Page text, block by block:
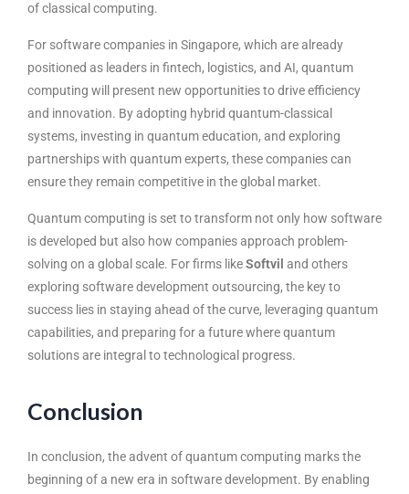
of classical computing.
For software companies in Singapore, which are already
positioned as leaders in fintech, logistics, and AI, quantum
computing will present new opportunities to drive efficiency
and innovation. By adopting hybrid quantum-classical
systems, investing in quantum education, and exploring
partnerships with quantum experts, these companies can
ensure they remain competitive in the global market.
Quantum computing is set to transform not only how software
is developed but also how companies approach problem-
solving on a global scale. For firms likeSoftvil and others
exploring software development outsourcing, the key to
success lies in staying ahead of the curve, leveraging quantum
capabilities, and preparing for a future where quantum
solutions are integral to technological progress.
Conclusion
In conclusion, the advent of quantum computing marks the
beginning of a new era in software development. By enabling